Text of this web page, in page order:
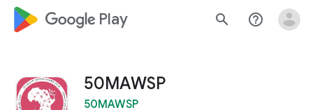
google_logo Play search help_outline
50MAWSP
50MAWSP